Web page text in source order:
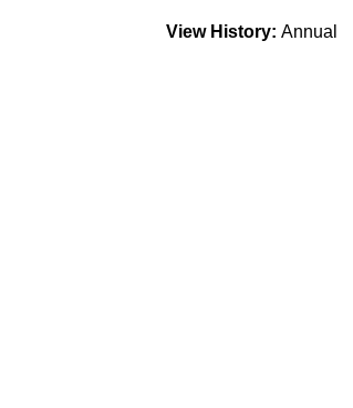
View History: Annual